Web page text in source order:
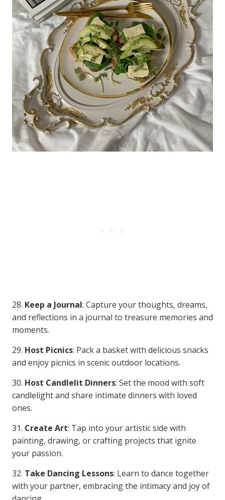
28. Keep a Journal: Capture your thoughts, dreams,
and reflections in a journal to treasure memories and
moments.
29. Host Picnics: Pack a basket with delicious snacks
and enjoy picnics in scenic outdoor locations.
30. Host Candlelit Dinners: Set the mood with soft
candlelight and share intimate dinners with loved
ones.
31. Create Art: Tap into your artistic side with
painting, drawing, or crafting projects that ignite
your passion.
32. Take Dancing Lessons: Learn to dance together
with your partner, embracing the intimacy and joy of